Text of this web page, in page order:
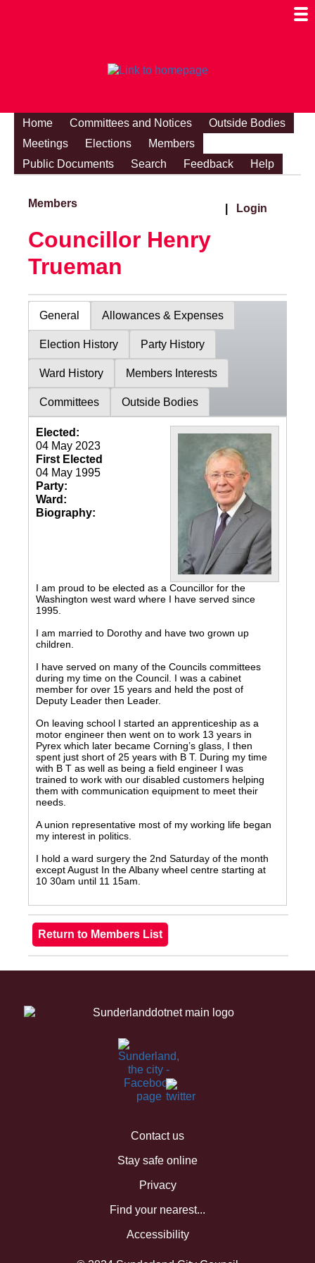
Home Committees and Notices
Outside Bodies
Meetings
Elections
Members
Public Documents
Search Feedback Help
Members Login
Councillor Henry
Trueman
General Allowances & Expenses
Election History Party History
Ward History Members Interests
Committees Outside Bodies
Elected:
04 May 2023
First Elected
04 May 1995
Party:
Ward:
Biography:
I am proud to be elected as a Councillor for the
Washington west ward where I have served since
1995.
I am married to Dorothy and have two grown up
children.
I have served on many of the Councils committees
during my time on the Council. I was a cabinet
member for over 15 years and held the post of
Deputy Leader then Leader.
On leaving school I started an apprenticeship as a
motor engineer then went on to work 13 years in
Pyrex which later became Corning’s glass, I then
spent just short of 25 years with B T. During my time
with B T as well as being a field engineer I was
trained to work with our disabled customers helping
them with communication equipment to meet their
needs.
A union representative most of my working life began
my interest in politics.
I hold a ward surgery the 2nd Saturday of the month
except August In the Albany wheel centre starting at
10 30am until 11 15am.
Contact us
Stay safe online
Privacy
Find your nearest...
Accessibility